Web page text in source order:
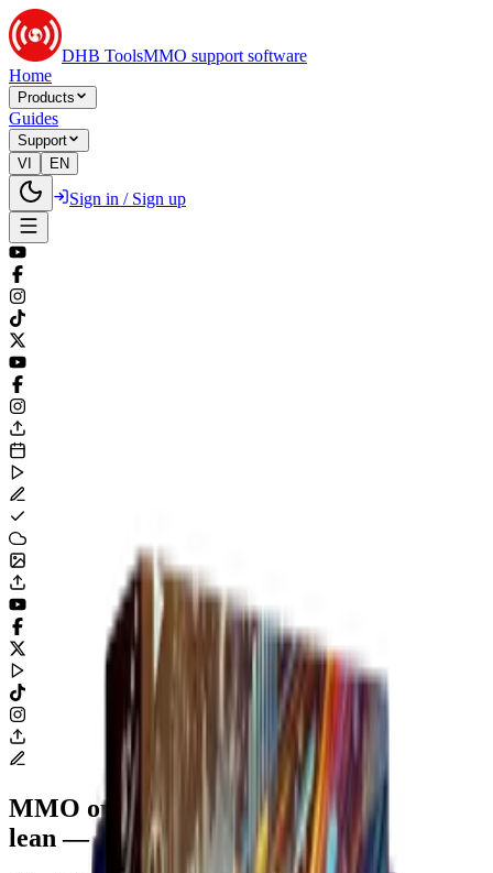
DHB ToolsMMO support software
Home
Products
Guides
Support
VI
EN
Sign in / Sign up
MMO operations tooling
lean — clear — complete.